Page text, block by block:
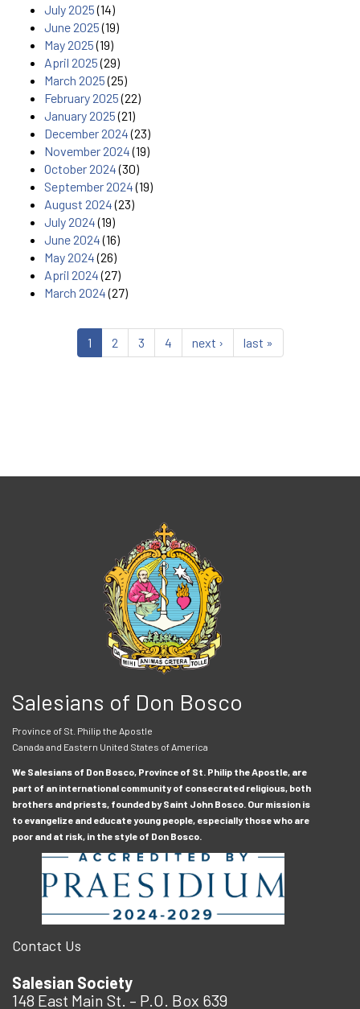
July 2025(14)
June 2025(19)
May 2025(19)
April 2025(29)
March 2025(25)
February 2025(22)
January 2025(21)
December 2024(23)
November 2024(19)
October 2024(30)
September 2024(19)
August 2024(23)
July 2024(19)
June 2024(16)
May 2024(26)
April 2024(27)
March 2024(27)
1 2 3 4 next › last »
Salesians of Don Bosco
Province of St. Philip the Apostle
Canada and Eastern United States of America
We Salesians of Don Bosco, Province of St. Philip the Apostle, are
part of an international community of consecrated religious, both
brothers and priests, founded by Saint John Bosco. Our mission is
to evangelize and educate young people, especially those who are
poor and at risk, in the style of Don Bosco.
Contact Us
Salesian Society
148 East Main St. – P.O. Box 639